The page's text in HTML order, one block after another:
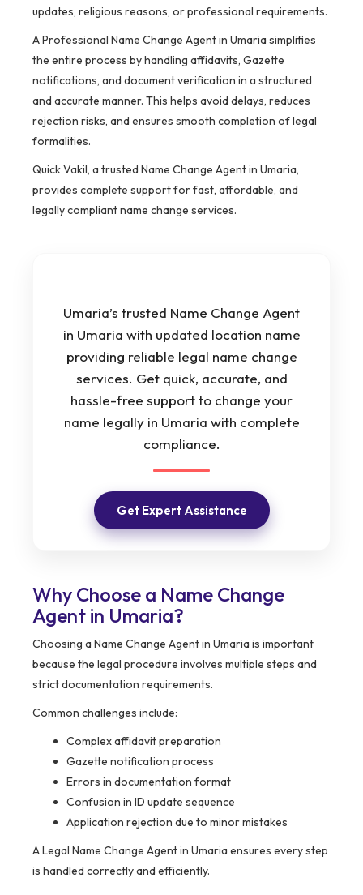
updates, religious reasons, or professional requirements.
A Professional Name Change Agent in Umaria simplifies
the entire process by handling affidavits, Gazette
notifications, and document verification in a structured
and accurate manner. This helps avoid delays, reduces
rejection risks, and ensures smooth completion of legal
formalities.
Quick Vakil, a trusted Name Change Agent in Umaria,
provides complete support for fast, affordable, and
legally compliant name change services.
Umaria’s trusted Name Change Agent
in Umaria with updated location name
providing reliable legal name change
services. Get quick, accurate, and
hassle-free support to change your
name legally in Umaria with complete
compliance.
Get Expert Assistance
Why Choose a Name Change
Agent in Umaria?
Choosing a Name Change Agent in Umaria is important
because the legal procedure involves multiple steps and
strict documentation requirements.
Common challenges include:
Complex affidavit preparation
Gazette notification process
Errors in documentation format
Confusion in ID update sequence
Application rejection due to minor mistakes
A Legal Name Change Agent in Umaria ensures every step
is handled correctly and efficiently.